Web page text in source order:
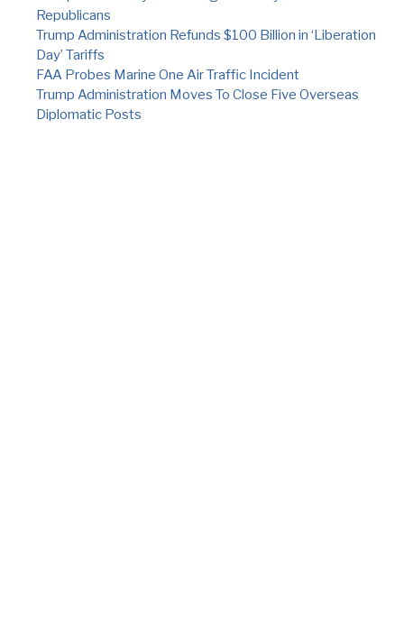
Republicans
Trump Administration Refunds $100 Billion in ‘Liberation
Day’ Tariffs
FAA Probes Marine One Air Traffic Incident
Trump Administration Moves To Close Five Overseas
Diplomatic Posts